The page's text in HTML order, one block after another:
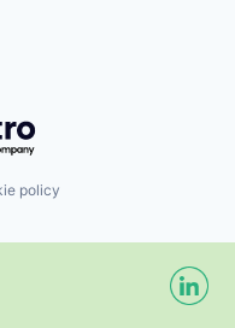
policy